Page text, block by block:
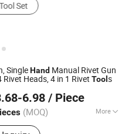
Tools
SingleHand Manual Rivet Gun
Rivet Heads, 4 in 1 Rivet Tool s
6.98 / Piece
(MOQ) More
Woodworking Clamps,
2022